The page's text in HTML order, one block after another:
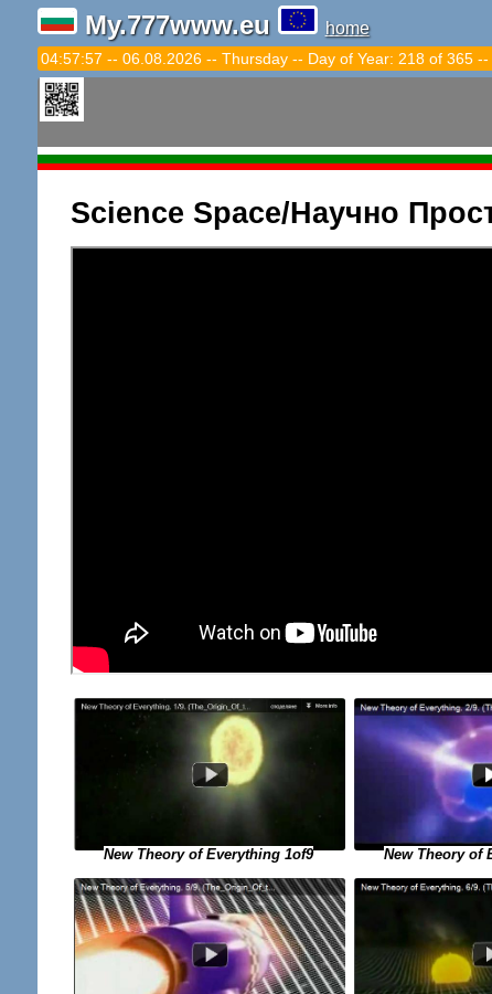
My.777www.eu home
04:57:58 -- 06.08.2026 -- Thursday -- Day of Year: 218 of 365
Science Space/Научно
New Theory of Everything 1of9 New Theory of